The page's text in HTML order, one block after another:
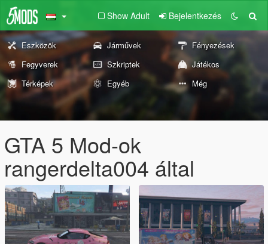
Show Adult Bejelentkezés
Eszközök Járművek
Fényezések
Fegyverek
Szkriptek
Játékos
Térképek
Egyéb Még
GTA 5 Mod-ok
rangerdelta004 által